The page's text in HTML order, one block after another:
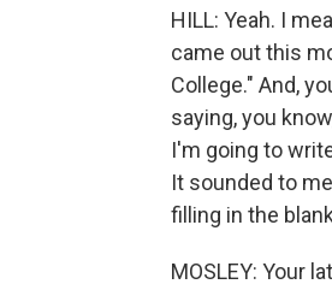
HILL: Yeah. I
came out this
College." And,
saying, you
I'm going to
It sounded to
filling in the
MOSLEY: Your